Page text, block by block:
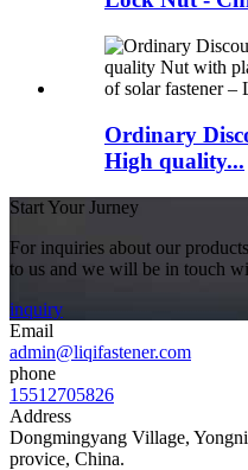
Ordinary
High quality...
Start Your Jurney
For inquiries about our
to us and we will be in touch
inquiry
Email
admin@liqifastener.com
phone
15512705826
Address
Dongmingyang Village,
provice, China.